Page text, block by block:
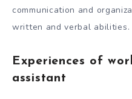
communication and
written and verbal abilities.
Experiences of
assistant